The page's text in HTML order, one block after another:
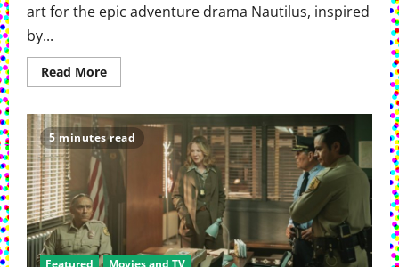
art for the epic adventure drama Nautilus, inspired
by...
Read MoreRead
more
And
AMC+
Release
Official
And
Art
The
Epic
Adventure
5 minutes read
Featured Movies and TV